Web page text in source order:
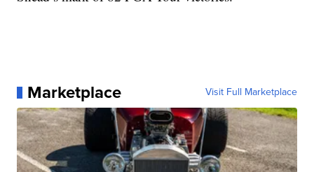
Marketplace Visit Full Marketplace